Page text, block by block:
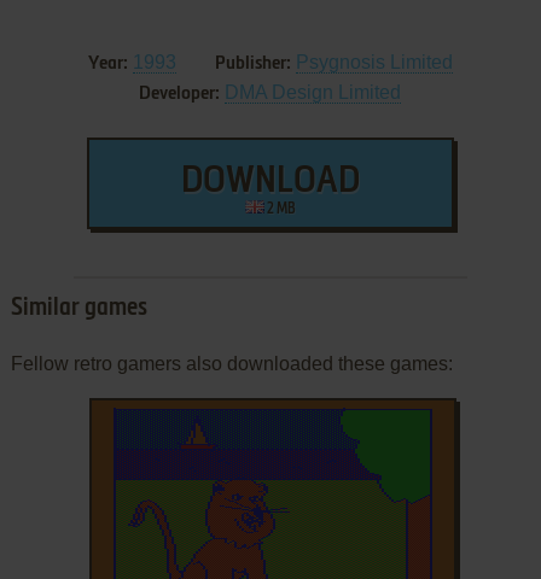
Year: 1993 Publisher: Psygnosis Limited
Developer: DMA Design Limited
DOWNLOAD
2 MB
Similar games
Fellow retro gamers also downloaded these games: